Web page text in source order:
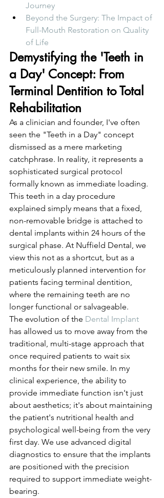
Journey
Beyond the Surgery: The Impact of
Full-Mouth Restoration on Quality
of Life
Demystifying the 'Teeth in
a Day' Concept: From
Terminal Dentition to Total
Rehabilitation
As a clinician and founder, I've often
seen the "Teeth in a Day" concept
dismissed as a mere marketing
catchphrase. In reality, it represents a
sophisticated surgical protocol
formally known as immediate loading.
This teeth in a day procedure
explained simply means that a fixed,
non-removable bridge is attached to
dental implants within 24 hours of the
surgical phase. At Nuffield Dental, we
view this not as a shortcut, but as a
meticulously planned intervention for
patients facing terminal dentition,
where the remaining teeth are no
longer functional or salvageable.
The evolution of the Dental Implant
has allowed us to move away from the
traditional, multi-stage approach that
once required patients to wait six
months for their new smile. In my
clinical experience, the ability to
provide immediate function isn't just
about aesthetics; it's about maintaining
the patient's nutritional health and
psychological well-being from the very
first day. We use advanced digital
diagnostics to ensure that the implants
are positioned with the precision
required to support immediate weight-
bearing.